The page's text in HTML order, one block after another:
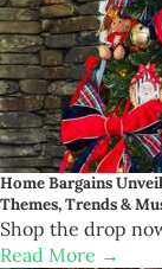
Home Bargains
Themes, Trends &
Shop the drop
Read More →